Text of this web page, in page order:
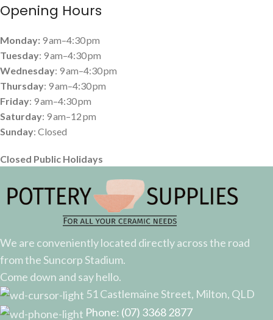
Opening Hours
Monday: 9 am–4:30 pm
Tuesday: 9 am–4:30 pm
Wednesday: 9 am–4:30 pm
Thursday: 9 am–4:30 pm
Friday: 9 am–4:30 pm
Saturday: 9 am–12 pm
Sunday: Closed
Closed Public Holidays
We are conveniently located directly across the road
from the Suncorp Stadium.
Come down and say hello.
51 Castlemaine Street, Milton, QLD
Phone: (07) 3368 2877